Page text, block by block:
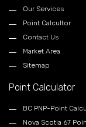
Our Services
Point Calcultor
Contact Us
Market Area
Sitemap
Point Calculator
BC PNP-Point
Nova Scotia 67